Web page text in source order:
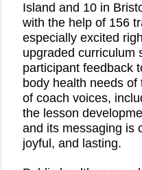
Island and 10 in
with the help of 156
especially excited
upgraded curriculum
participant feedback
body health needs of
of coach voices,
the lesson
and its messaging is
joyful, and lasting.